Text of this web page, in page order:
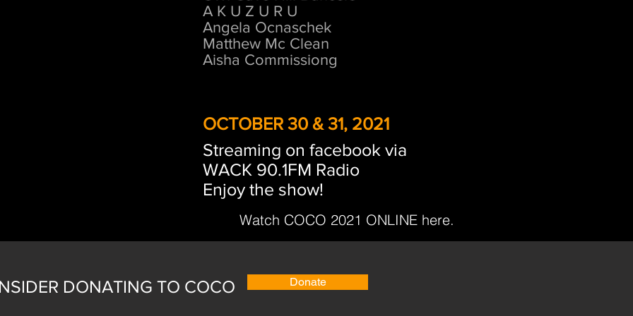
A K U Z U R U
Angela Ocnaschek
Matthew Mc Clean
Aisha Commissiong
OCTOBER 30 & 31, 2021
Streaming on facebook via
WACK 90.1FM Radio
Enjoy the show!
Watch COCO 2021 ONLINE here.
DONATING TO COCO Donate